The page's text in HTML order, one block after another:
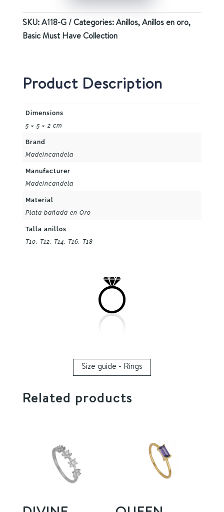
SKU:A118-G Categories:Anillos,Anillos en oro,
Basic Must Have Collection
Product Description
Dimensions
5 × 5 × 2 cm
Brand
Madeincandela
Manufacturer
Madeincandela
Material
Plata bañada en Oro
Talla anillos
T10, T12, T14, T16, T18
Size guide - Rings
Related products